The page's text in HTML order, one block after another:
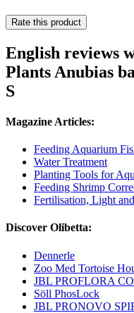
Rate this product
English reviews
Plants Anubias
S
Magazine Articles:
Feeding Aquarium
Water Treatment
Planting Tools for
Feeding Shrimp
Fertilisation, Light
Discover Olibetta:
Dennerle
Zoo Med Tortoise
JBL PROFLORA
Söll PhosLock
JBL PRONOVO